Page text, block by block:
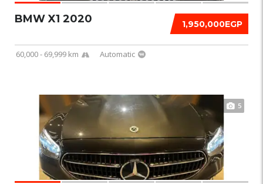
1,950,000EGP
BMW X1 2020
60,000 - 69,999 km Automatic
5